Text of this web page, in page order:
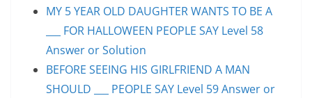
MY 5 YEAR OLD DAUGHTER WANTS TO BE A
___ FOR HALLOWEEN PEOPLE SAY Level 58
Answer or Solution
BEFORE SEEING HIS GIRLFRIEND A MAN
SHOULD ___ PEOPLE SAY Level 59 Answer or